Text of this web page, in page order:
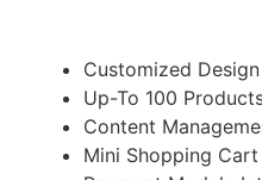
Customized Design
Up-To 100
Content
Mini Shopping